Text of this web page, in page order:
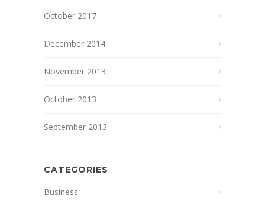
October 2017
December 2014
November 2013
October 2013
September 2013
CATEGORIES
Business